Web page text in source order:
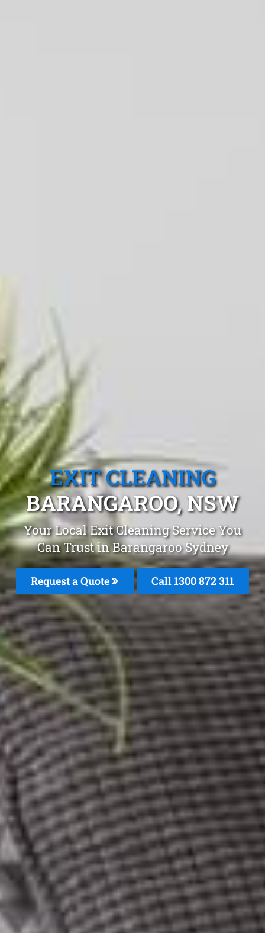
EXIT CLEANING
BARANGAROO, NSW
Your Local Exit Cleaning Service You
Can Trust in Barangaroo Sydney
Request a Quote Call 1300 872 311